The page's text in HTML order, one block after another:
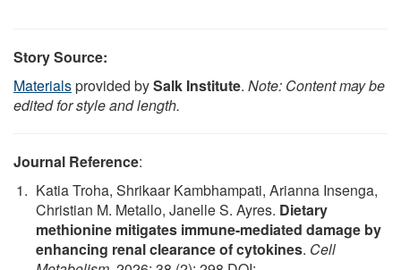
Story Source:
Materialsprovided bySalk Institute. Note: Content may be
edited for style and length.
Journal Reference:
Katia Troha, Shrikaar Kambhampati, Arianna Insenga,
Christian M. Metallo, Janelle S. Ayres. Dietary
methionine mitigates immune-mediated damage by
enhancing renal clearance of cytokines. Cell